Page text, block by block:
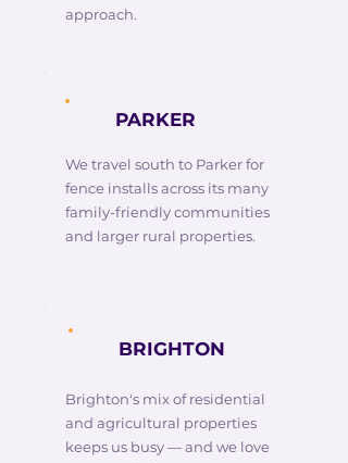
approach.
PARKER
We travel south to Parker for
fence installs across its many
family-friendly communities
and larger rural properties.
BRIGHTON
Brighton's mix of residential
and agricultural properties
keeps us busy — and we love